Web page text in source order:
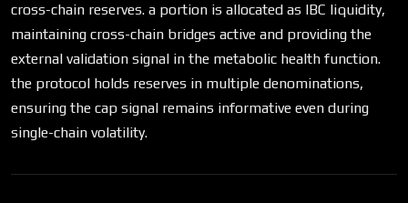
cross-chain reserves. a portion is allocated as IBC liquidity,
maintaining cross-chain bridges active and providing the
external validation signal in the metabolic health function.
the protocol holds reserves in multiple denominations,
ensuring the cap signal remains informative even during
single-chain volatility.